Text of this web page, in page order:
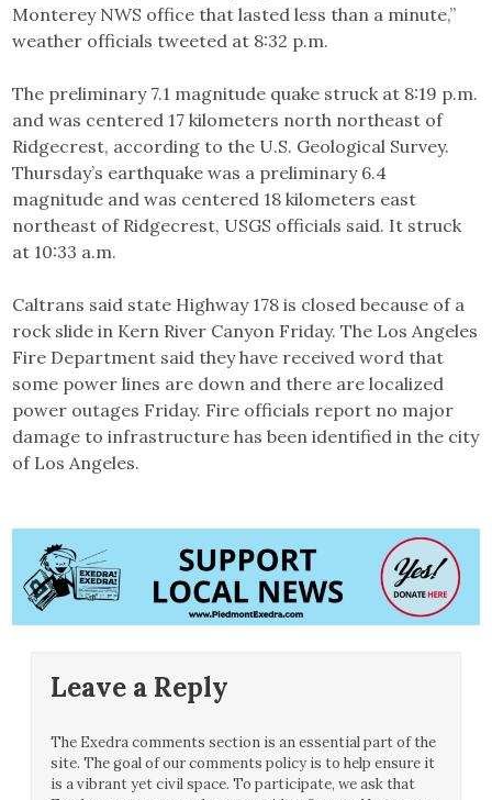
Monterey NWS office that lasted less than a minute,”
weather officials tweeted at 8:32 p.m.
The preliminary 7.1 magnitude quake struck at 8:19 p.m.
and was centered 17 kilometers north northeast of
Ridgecrest, according to the U.S. Geological Survey.
Thursday’s earthquake was a preliminary 6.4
magnitude and was centered 18 kilometers east
northeast of Ridgecrest, USGS officials said. It struck
at 10:33 a.m.
Caltrans said state Highway 178 is closed because of a
rock slide in Kern River Canyon Friday. The Los Angeles
Fire Department said they have received word that
some power lines are down and there are localized
power outages Friday. Fire officials report no major
damage to infrastructure has been identified in the city
of Los Angeles.
Leave a Reply
The Exedra comments section is an essential part of the
site. The goal of our comments policy is to help ensure it
is a vibrant yet civil space. To participate, we ask that